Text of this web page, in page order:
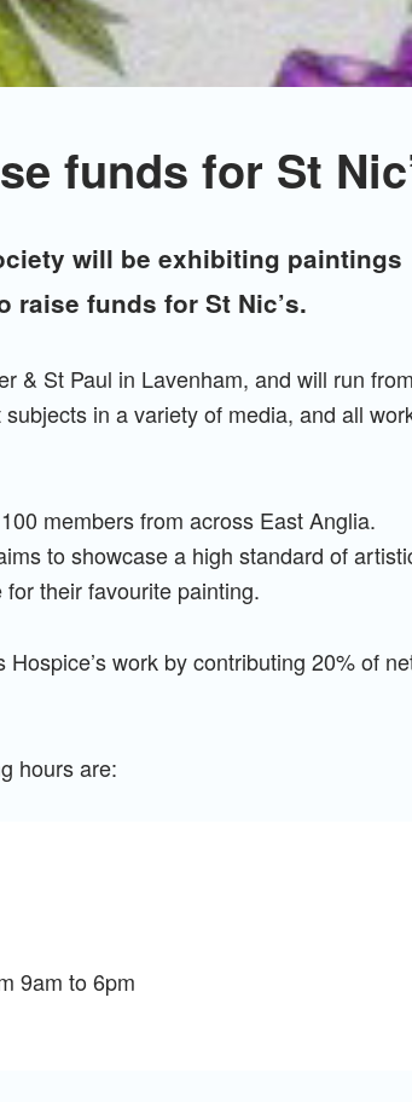
funds for St
will be exhibiting paintings
funds for St Nic’s.
& St Paul in Lavenham, and will run from
in a variety of media, and all
members from across East Anglia.
to showcase a high standard of
their favourite painting.
work by contributing 20% of
hours are:
9am to 6pm